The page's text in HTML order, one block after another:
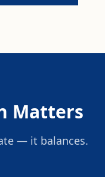
Matters
— it balances.